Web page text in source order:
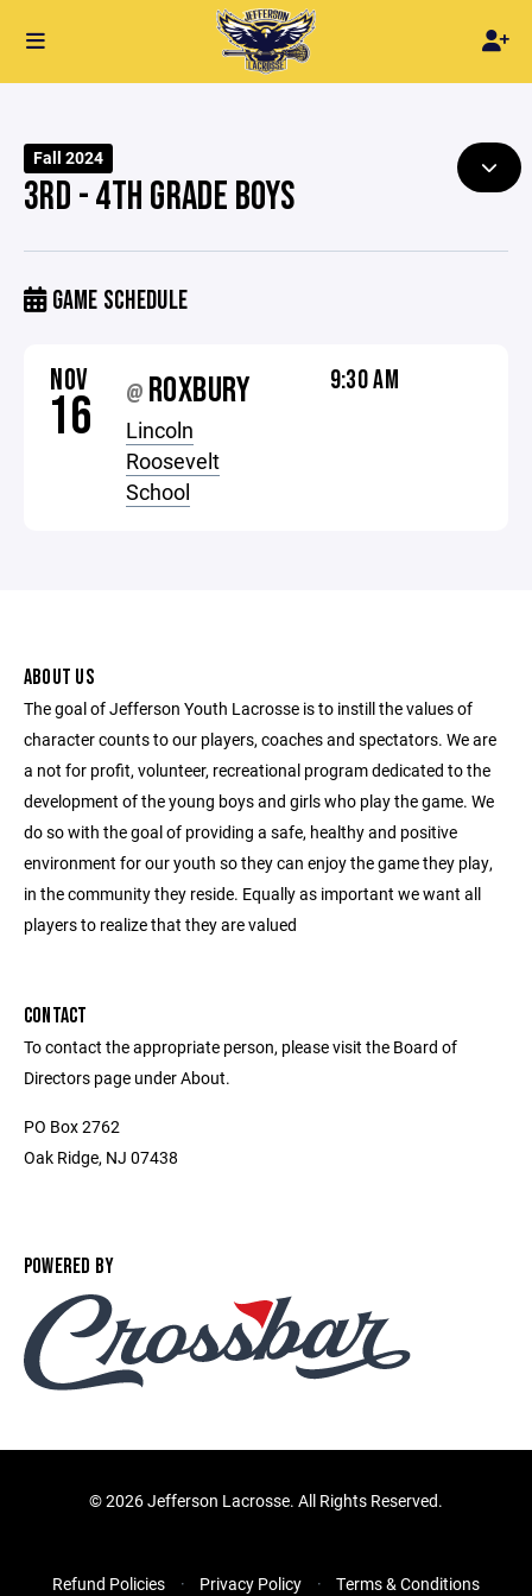
Fall 2024
3RD - 4TH GRADE BOYS
GAME SCHEDULE
NOV
16 @ ROXBURY
Lincoln
Roosevelt
School
9:30 AM
ABOUT US
The goal of Jefferson Youth Lacrosse is to instill the values of
character counts to our players, coaches and spectators. We are
a not for profit, volunteer, recreational program dedicated to the
development of the young boys and girls who play the game. We
do so with the goal of providing a safe, healthy and positive
environment for our youth so they can enjoy the game they play,
in the community they reside. Equally as important we want all
players to realize that they are valued
CONTACT
To contact the appropriate person, please visit the Board of
Directors page under About.
PO Box 2762
Oak Ridge, NJ 07438
POWERED BY
©2026 Jefferson Lacrosse. All Rights Reserved.
Refund Policies Privacy Policy Terms & Conditions